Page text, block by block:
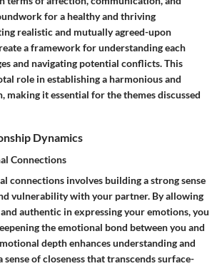
for a healthy and thriving
realistic and mutually agreed-upon
a framework for understanding each
and navigating potential conflicts. This
role in establishing a harmonious and
it essential for the themes discussed
Dynamics
Connections
connections involves building a strong sense
vulnerability with your partner. By allowing
authentic in expressing your emotions, you
the emotional bond between you and
depth enhances understanding and
of closeness that transcends surface-